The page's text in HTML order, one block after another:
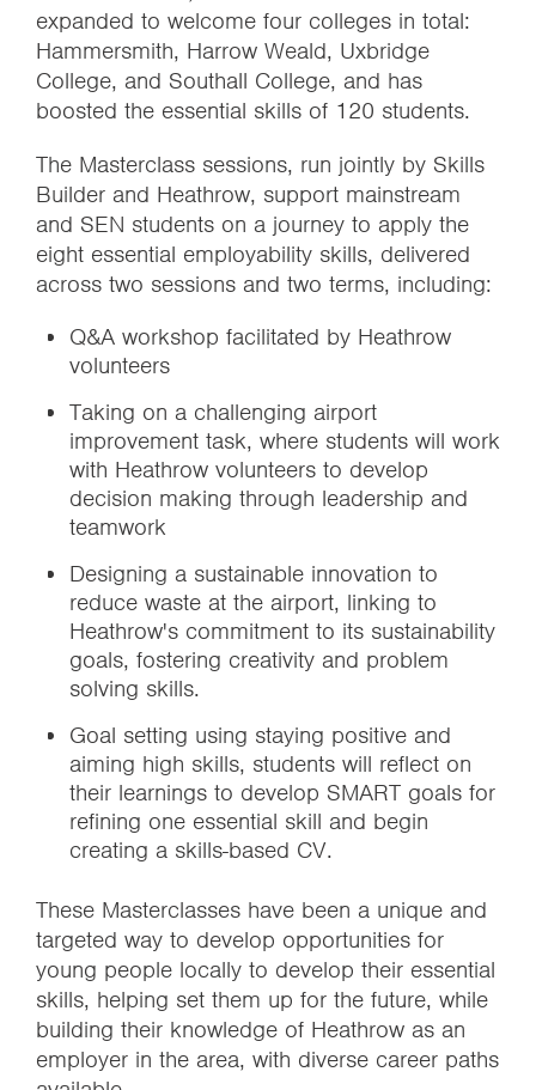
expanded to welcome four colleges in total:
Hammersmith, Harrow Weald, Uxbridge
College, and Southall College, and has
boosted the essential skills of 120 students.
The Masterclass sessions, run jointly by Skills
Builder and Heathrow, support mainstream
and SEN students on a journey to apply the
eight essential employability skills, delivered
across two sessions and two terms, including:
Q&A workshop facilitated by Heathrow
volunteers
Taking on a challenging airport
improvement task, where students will work
with Heathrow volunteers to develop
decision making through leadership and
teamwork
Designing a sustainable innovation to
reduce waste at the airport, linking to
Heathrow's commitment to its sustainability
goals, fostering creativity and problem
solving skills.
Goal setting using staying positive and
aiming high skills, students will reflect on
their learnings to develop SMART goals for
refining one essential skill and begin
creating a skills-based CV.
These Masterclasses have been a unique and
targeted way to develop opportunities for
young people locally to develop their essential
skills, helping set them up for the future, while
building their knowledge of Heathrow as an
employer in the area, with diverse career paths